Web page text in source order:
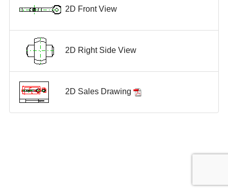
2D Front View
2D Right Side View
2D Sales Drawing